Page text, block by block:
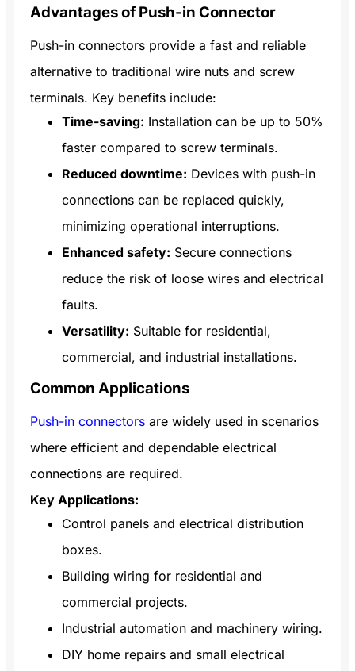
Advantages of Push-in Connector
Push-in connectors provide a fast and reliable
alternative to traditional wire nuts and screw
terminals. Key benefits include:
Time-saving: Installation can be up to 50%
faster compared to screw terminals.
Reduced downtime: Devices with push-in
connections can be replaced quickly,
minimizing operational interruptions.
Enhanced safety: Secure connections
reduce the risk of loose wires and electrical
faults.
Versatility: Suitable for residential,
commercial, and industrial installations.
Common Applications
Push-in connectors are widely used in scenarios
where efficient and dependable electrical
connections are required.
Key Applications:
Control panels and electrical distribution
boxes.
Building wiring for residential and
commercial projects.
Industrial automation and machinery wiring.
DIY home repairs and small electrical